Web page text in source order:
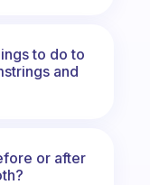
to do to
and
or after